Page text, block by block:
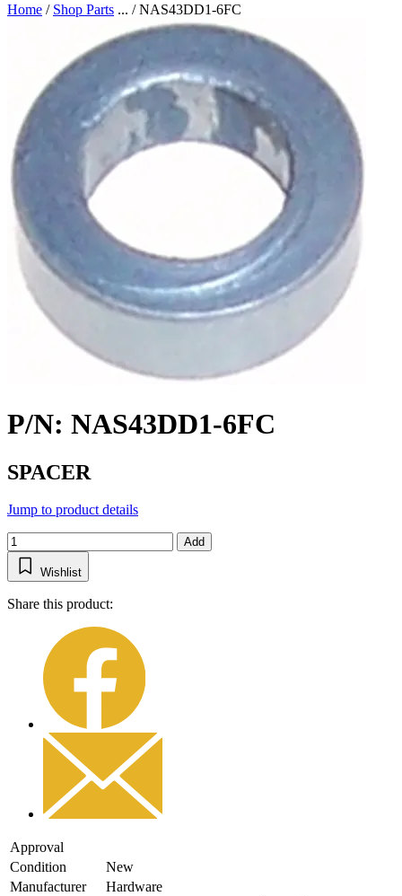
Home / Shop Parts ... /NAS43DD1-6FC
P/N: NAS43DD1-6FC
SPACER
Jump to product details
Add
Wishlist
Share this product:
Approval
Condition
New
Manufacturer
Hardware